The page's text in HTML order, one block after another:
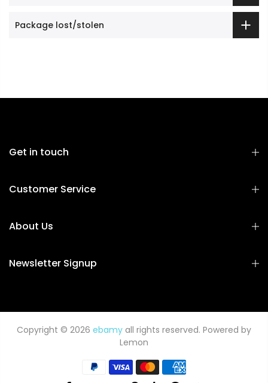
Package lost/stolen
Get in touch
Customer Service
About Us
Newsletter Signup
Copyright © 2026 ebamy all rights reserved. Powered by
Lemon